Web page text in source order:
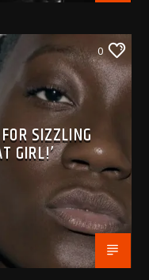
0
SIZZLING
GIRL!’